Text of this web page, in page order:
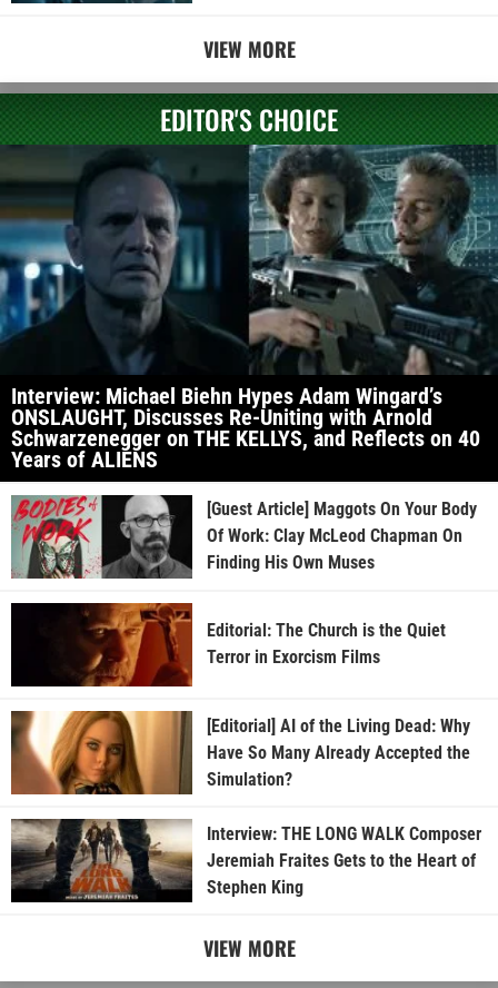
VIEW MORE
EDITOR'S CHOICE
Interview: Michael Biehn Hypes Adam Wingard’s
ONSLAUGHT, Discusses Re-Uniting with Arnold
Schwarzenegger on THE KELLYS, and Reflects on 40
Years of ALIENS
[Guest Article] Maggots On Your Body
Of Work: Clay McLeod Chapman On
Finding His Own Muses
Editorial: The Church is the Quiet
Terror in Exorcism Films
[Editorial] AI of the Living Dead: Why
Have So Many Already Accepted the
Simulation?
Interview: THE LONG WALK Composer
Jeremiah Fraites Gets to the Heart of
Stephen King
VIEW MORE